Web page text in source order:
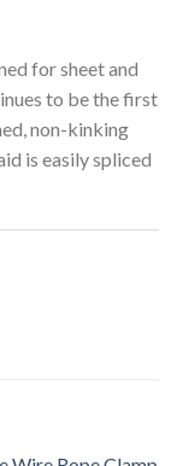
for sheet and
to be the first
non-kinking
is easily spliced